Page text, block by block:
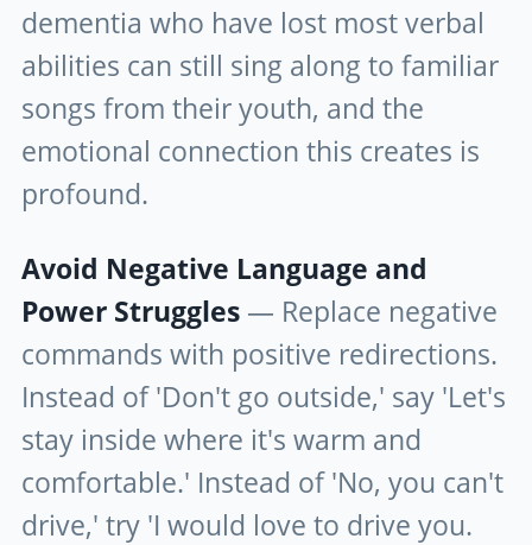
dementia who have lost most verbal
abilities can still sing along to familiar
songs from their youth, and the
emotional connection this creates is
profound.
Avoid Negative Language and
Power Struggles — Replace negative
commands with positive redirections.
Instead of 'Don't go outside,' say 'Let's
stay inside where it's warm and
comfortable.' Instead of 'No, you can't
drive,' try 'I would love to drive you.